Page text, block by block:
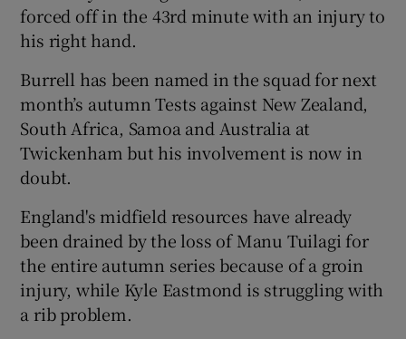
forced off in the 43rd minute with an injury to
his right hand.
Burrell has been named in the squad for next
month’s autumn Tests against New Zealand,
South Africa, Samoa and Australia at
Twickenham but his involvement is now in
doubt.
England's midfield resources have already
been drained by the loss of Manu Tuilagi for
the entire autumn series because of a groin
injury, while Kyle Eastmond is struggling with
a rib problem.